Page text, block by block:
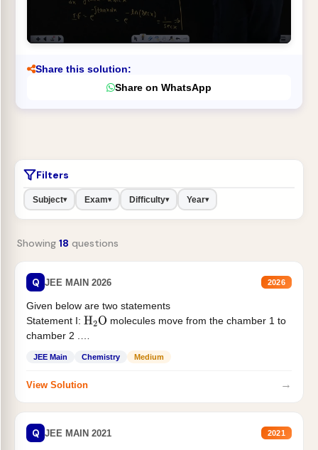
Share this solution:
Share on WhatsApp
Filters
Subject▾ Exam▾ Difficulty▾ Year▾
Showing 18 questions
Q JEE MAIN 2026 2026
Given below are two statements
Statement I: H2O molecules move from the chamber 1 to
chamber 2 .
JEE Main Chemistry Medium
View Solution →
Q JEE MAIN 2021 2021